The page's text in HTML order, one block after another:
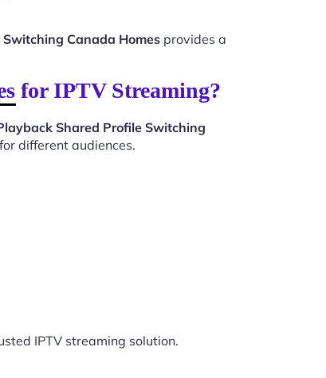
Canada Homes provides a
for IPTV Streaming?
Shared Profile Switching
different audiences.
IPTV streaming solution.